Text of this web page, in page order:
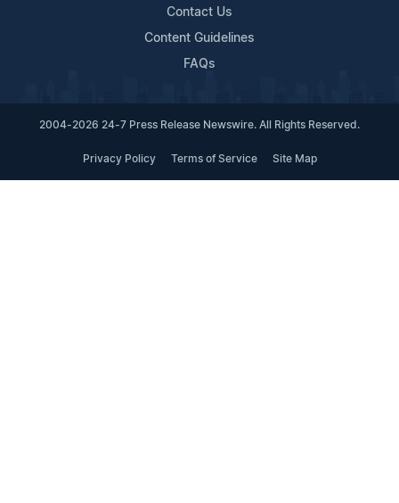
Contact Us
Content Guidelines
FAQs
2004-2026 24-7 Press Release Newswire. All Rights Reserved.
Privacy Policy Terms of Service Site Map